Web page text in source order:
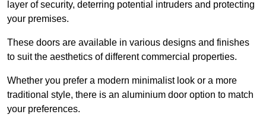
layer of security, deterring potential intruders and protecting
your premises.
These doors are available in various designs and finishes
to suit the aesthetics of different commercial properties.
Whether you prefer a modern minimalist look or a more
traditional style, there is an aluminium door option to match
your preferences.